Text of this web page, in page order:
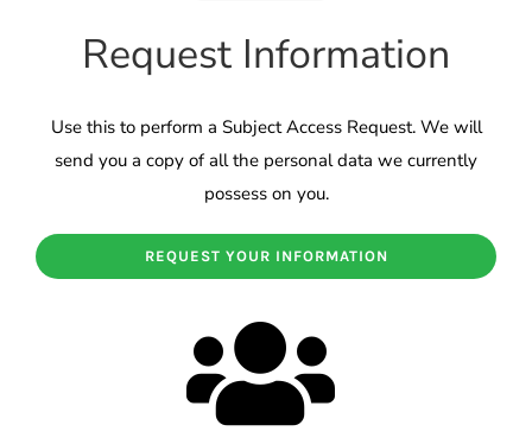
Request Information
Use this to perform a Subject Access Request. We will
send you a copy of all the personal data we currently
possess on you.
REQUEST YOUR INFORMATION